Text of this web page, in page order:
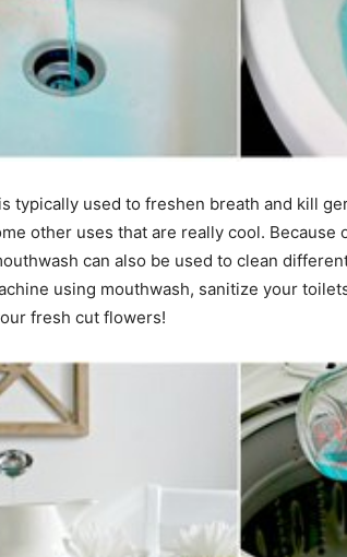
Decor
Inspiration
typically used to freshen breath and kill
other uses that are really cool.
can also be used to clean
using mouthwash, sanitize your
fresh cut flowers!